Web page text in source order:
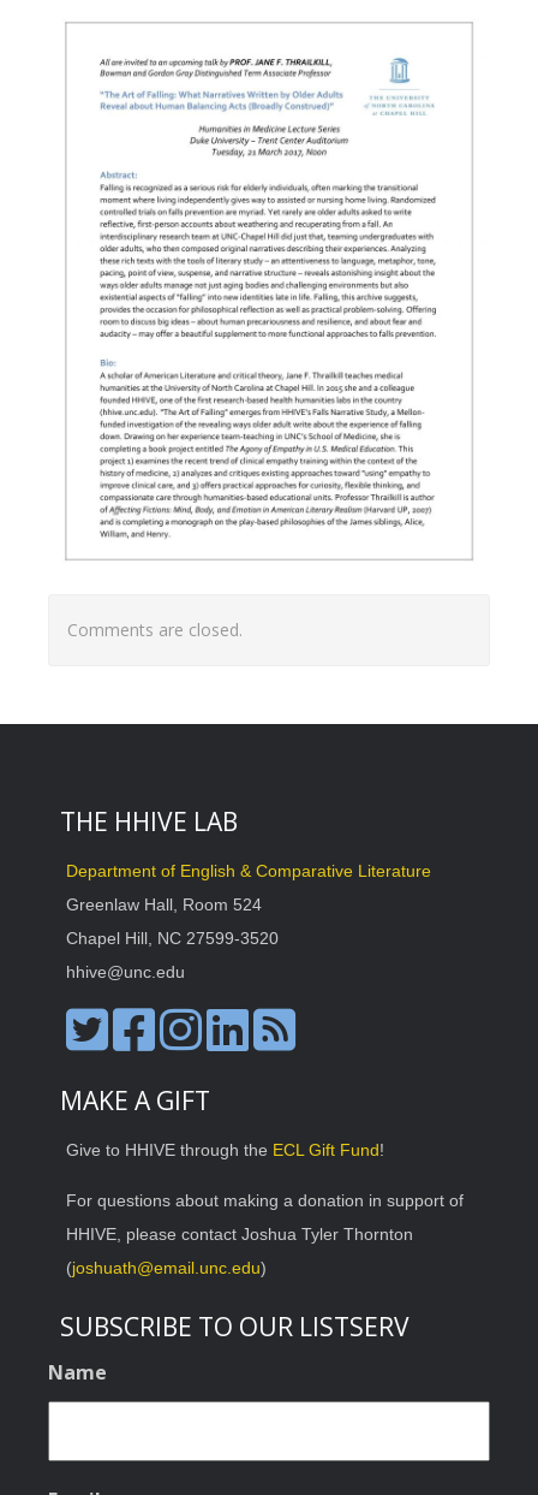
Comments are closed.
THE HHIVE LAB
Department of English & Comparative Literature
Greenlaw Hall, Room 524
Chapel Hill, NC 27599-3520
hhive@unc.edu
MAKE A GIFT
Give to HHIVE through the ECL Gift Fund!
For questions about making a donation in support of
HHIVE, please contact Joshua Tyler Thornton
(joshuath@email.unc.edu)
SUBSCRIBE TO OUR LISTSERV
Name